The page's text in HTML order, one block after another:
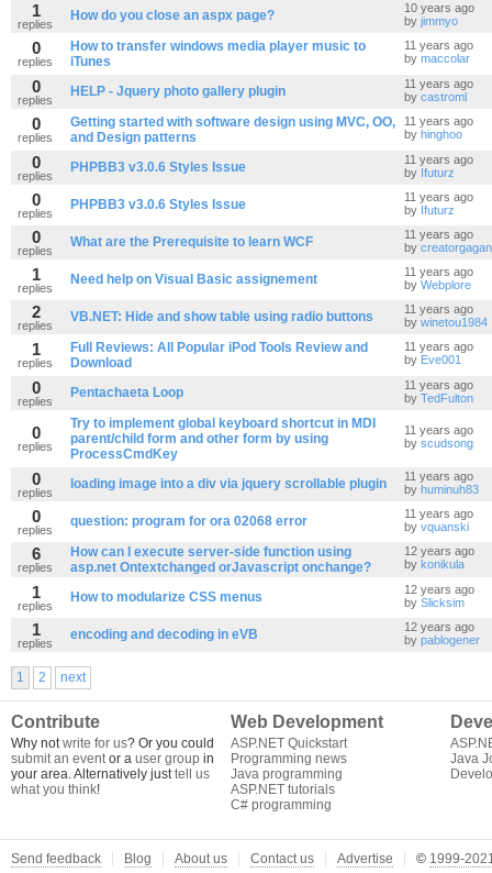
1
replies
How do you close an aspx page?
10 years ago
by jimmyo
0
replies
How to transfer windows media player music to
iTunes
11 years ago
by maccolar
0
replies
HELP - Jquery photo gallery plugin
11 years ago
by castroml
0
replies
Getting started with software design using MVC, OO,
and Design patterns
11 years ago
by hinghoo
0
replies
PHPBB3 v3.0.6 Styles Issue
11 years ago
by Ifuturz
0
replies
PHPBB3 v3.0.6 Styles Issue
11 years ago
by Ifuturz
0
replies
What are the Prerequisite to learn WCF
11 years ago
by creatorgagan
1
replies
Need help on Visual Basic assignement
11 years ago
by Webplore
2
replies
VB.NET: Hide and show table using radio buttons
11 years ago
by winetou1984
1
replies
Full Reviews: All Popular iPod Tools Review and
Download
11 years ago
by Eve001
0
replies
Pentachaeta Loop
11 years ago
by TedFulton
0
replies
Try to implement global keyboard shortcut in MDI
parent/child form and other form by using
ProcessCmdKey
11 years ago
by scudsong
0
replies
loading image into a div via jquery scrollable plugin
11 years ago
by huminuh83
0
replies
question: program for ora 02068 error
11 years ago
by vquanski
6
replies
How can I execute server-side function using
asp.net Ontextchanged orJavascript onchange?
12 years ago
by konikula
1
replies
How to modularize CSS menus
12 years ago
by Slicksim
1
replies
encoding and decoding in eVB
12 years ago
by pablogener
1 2 next
Contribute
Why notwrite for us? Or you could
submit an eventor a user group in
your area. Alternatively justtell us
what you think!
Web Development
ASP.NET Quickstart
Programming news
Java programming
ASP.NET tutorials
C# programming
Java
Send feedback Blog About us Contact us Advertise © 1999-